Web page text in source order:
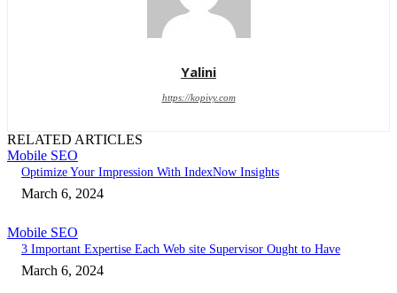
Yalini
https://kopivy.com
RELATED ARTICLES
Mobile SEO
Optimize Your Impression With IndexNow Insights
March 6, 2024
Mobile SEO
3 Important Expertise Each Web site Supervisor Ought to Have
March 6, 2024